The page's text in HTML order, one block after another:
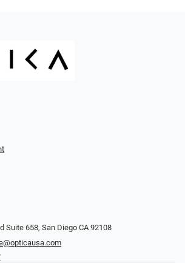
Suite 658, San Diego CA 92108